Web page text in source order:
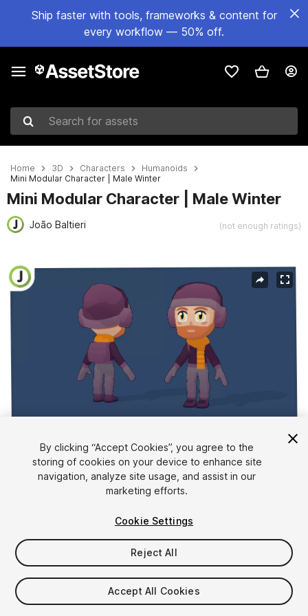
Ship faster with tools, frameworks & content for
every workflow — 50% off.
Search for assets
Home 3D Characters
Humanoids
Mini Modular Character | Male Winter
Mini Modular Character | Male Winter
João Baltieri (not enough ratings)
Active slide: 1 of 3
1/3
$10
Taxes/VAT calculated at checkout
By clicking “Accept Cookies”, you agree to the
storing of cookies on your device to enhance site
navigation, analyze site usage, and assist in our
marketing efforts.
Cookie Settings
Reject All
Accept All Cookies